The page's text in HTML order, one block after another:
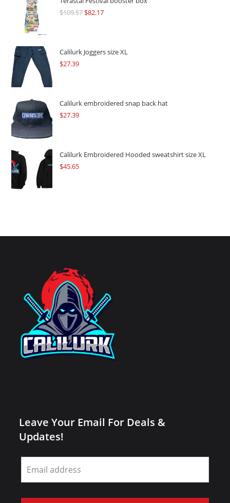
$109.57Original
$109.57.
$82.17Current
$82.17.
Calilurk Joggers size XL
$27.39
Calilurk embroidered snap back hat
$27.39
Calilurk Embroidered Hooded sweatshirt size XL
$45.65
Leave Your Email For Deals &
Updates!
Leave
this
blank